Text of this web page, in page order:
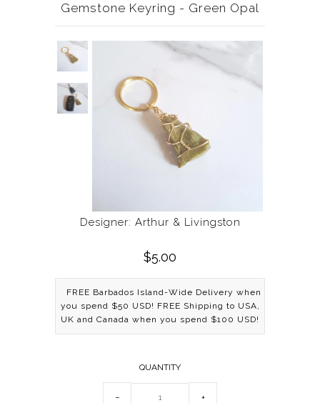
Gemstone Keyring - Green Opal
Designer: Arthur & Livingston
$5.00
FREE Barbados Island-Wide Delivery when
you spend $50 USD! FREE Shipping to USA,
UK and Canada when you spend $100 USD!
QUANTITY
− +
ACCESSORIES